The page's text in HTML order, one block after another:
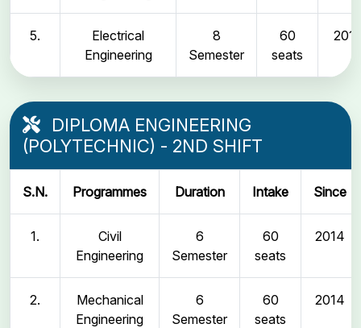
5.
Electrical
Engineering
8
Semester
60
seats
2011
DIPLOMA ENGINEERING
(POLYTECHNIC) - 2ND SHIFT
S.N. Programmes Duration Intake Since
1.
Civil
Engineering
6
Semester
60
seats
2014
2.
Mechanical
Engineering
6
Semester
60
seats
2014